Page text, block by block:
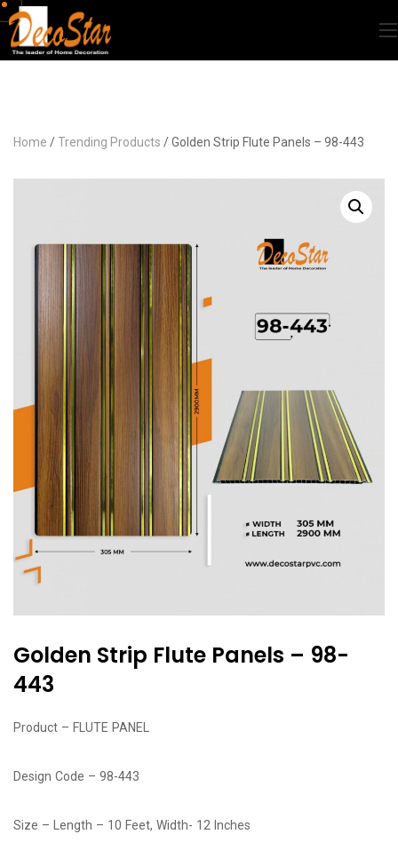
Home /Trending Products / Golden Strip Flute Panels – 98-443
Golden Strip Flute Panels – 98-
443
Product – FLUTE PANEL
Design Code – 98-443
Size – Length – 10 Feet, Width- 12 Inches